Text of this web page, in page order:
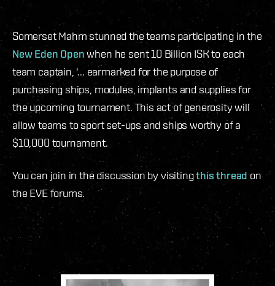
Somerset Mahm stunned the teams participating in the
New Eden Openwhen he sent 10 Billion ISK to each
team captain, '... earmarked for the purpose of
purchasing ships, modules, implants and supplies for
the upcoming tournament. This act of generosity will
allow teams to sport set-ups and ships worthy of a
$10,000 tournament.
You can join in the discussion by visitingthis thread on
the EVE forums.